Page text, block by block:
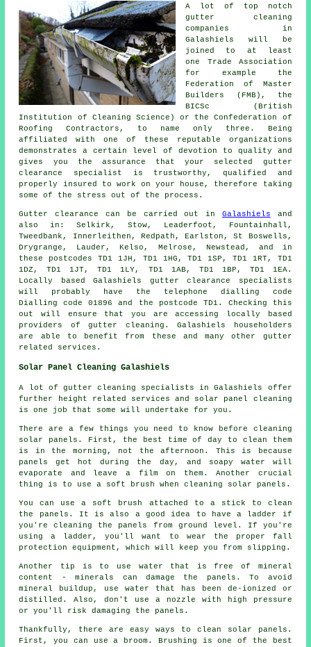
A lot of top notch
gutter cleaning
companies in
Galashiels will be
joined to at least
one Trade Association
for example the
Federation of Master
Builders (FMB), the
BICSc (British
Institution of Cleaning Science) or the Confederation of
Roofing Contractors, to name only three. Being
affiliated with one of these reputable organizations
demonstrates a certain level of devotion to quality and
gives you the assurance that your selected gutter
clearance specialist is trustworthy, qualified and
properly insured to work on your house, therefore taking
some of the stress out of the process.
Gutter clearance can be carried out in Galashiels and
also in: Selkirk, Stow, Leaderfoot, Fountainhall,
Tweedbank, Innerleithen, Redpath, Earlston, St Boswells,
Drygrange, Lauder, Kelso, Melrose, Newstead, and in
these postcodes TD1 1JH, TD1 1HG, TD1 1SP, TD1 1RT, TD1
1DZ, TD1 1JT, TD1 1LY, TD1 1AB, TD1 1BP, TD1 1EA.
Locally based Galashiels gutter clearance specialists
will probably have the telephone dialling code
Dialling code 01896 and the postcode TD1. Checking this
out will ensure that you are accessing locally based
providers ofgutter cleaning . Galashiels householders
are able to benefit from these and many other gutter
related services.
Solar Panel Cleaning Galashiels
A lot of gutter cleaning specialists in Galashiels offer
further height related services and solar panel cleaning
is one job that some will undertake for you.
There are a few things you need to know before cleaning
solar panels. First, the best time of day to clean them
is in the morning, not the afternoon. This is because
panels get hot during the day, and soapy water will
evaporate and leave a film on them. Another crucial
thing is to use a soft brush when cleaning solar panels.
You can use a soft brush attached to a stick to clean
the panels. It is also a good idea to have a ladder if
you're cleaning the panels from ground level. If you're
using a ladder, you'll want to wear the proper fall
protection equipment, which will keep you from slipping.
Another tip is to use water that is free of mineral
content - minerals can damage the panels. To avoid
mineral buildup, use water that has been de-ionized or
distilled. Also, don't use a nozzle with high pressure
or you'll risk damaging the panels.
Thankfully, there are easy ways to clean solar panels.
First, you can use a broom. Brushing is one of the best